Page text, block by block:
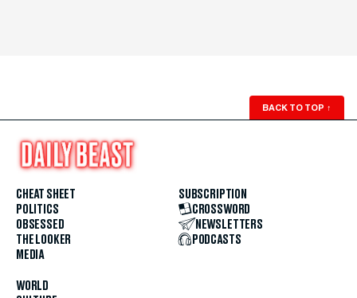
BACK TO TOP ↑
CHEAT SHEET
POLITICS
OBSESSED
THE LOOKER
MEDIA
WORLD
SUBSCRIPTION
CROSSWORD
NEWSLETTERS
PODCASTS